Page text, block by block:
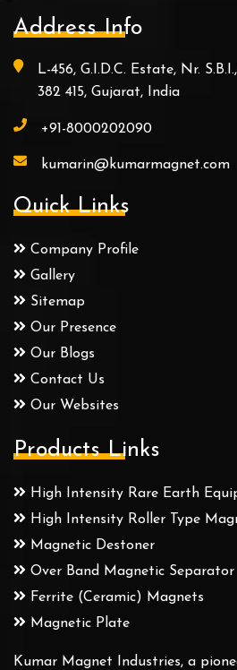
Address Info
L-456, G.I.D.C. Estate, Nr.
382 415, Gujarat, India
+91-8000202090
kumarin@kumarmagnet.com
Quick Links
Company Profile
Gallery
Sitemap
Our Presence
Our Blogs
Contact Us
Our Websites
Products Links
High Intensity Rare Earth
High Intensity Roller Type
Magnetic Destoner
Over Band Magnetic Separator
Ferrite (Ceramic) Magnets
Magnetic Plate
Kumar Magnet Industries, a